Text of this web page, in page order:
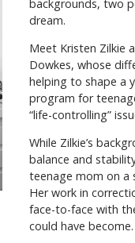
backgrounds, two
dream.
Meet Kristen Zilkie
Dowkes, whose
helping to shape a
program for
“life-controlling”
While Zilkie’s
balance and
teenage mom on a
Her work in
face-to-face with
could have become.